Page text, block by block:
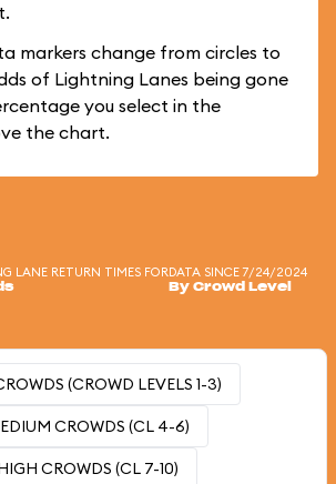
markers change from circles to
of Lightning Lanes being gone
you select in the
the chart.
LANE RETURN TIMES FORDATA SINCE 7/24/2024
By Crowd Level
(CROWD LEVELS 1-3)
CROWDS (CL 4-6)
CROWDS (CL 7-10)